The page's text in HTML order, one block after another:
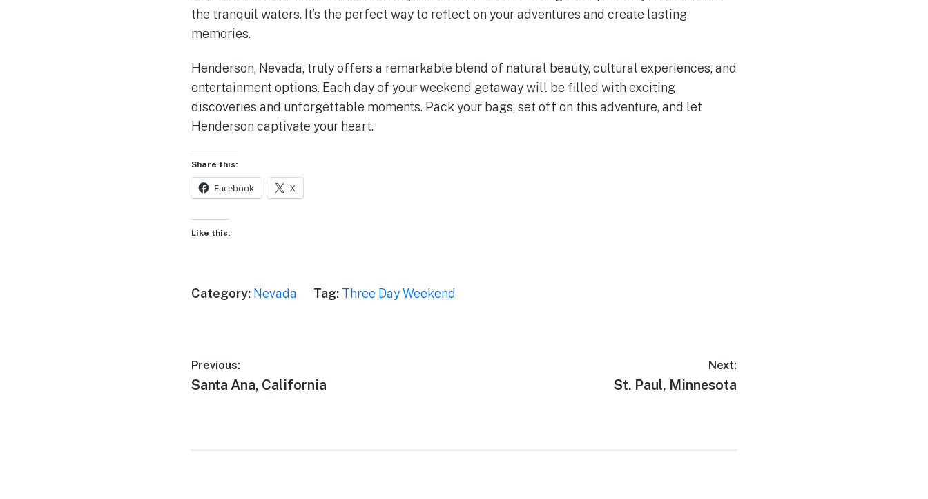
the tranquil waters. It’s the perfect way to reflect on your adventures and create lasting
memories.
Henderson, Nevada, truly offers a remarkable blend of natural beauty, cultural experiences, and
entertainment options. Each day of your weekend getaway will be filled with exciting
discoveries and unforgettable moments. Pack your bags, set off on this adventure, and let
Henderson captivate your heart.
Share this:
Facebook X
Like this:
Category: Nevada Tag: Three Day Weekend
Post
navigation
Previous:
Previous
Santa Ana, California
Next:
Next
St. Paul, Minnesota